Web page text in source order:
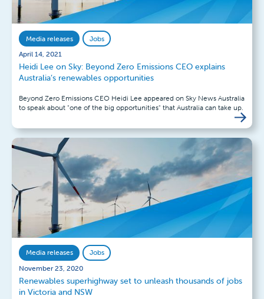
Media releases
Jobs
April 14, 2021
Heidi Lee on Sky: Beyond Zero Emissions CEO explains
Australia’s renewables opportunities
Beyond Zero Emissions CEO Heidi Lee appeared on Sky News Australia
to speak about "one of the big opportunities" that Australia can take up.
Media releases
Jobs
November 23, 2020
Renewables superhighway set to unleash thousands of jobs
in Victoria and NSW